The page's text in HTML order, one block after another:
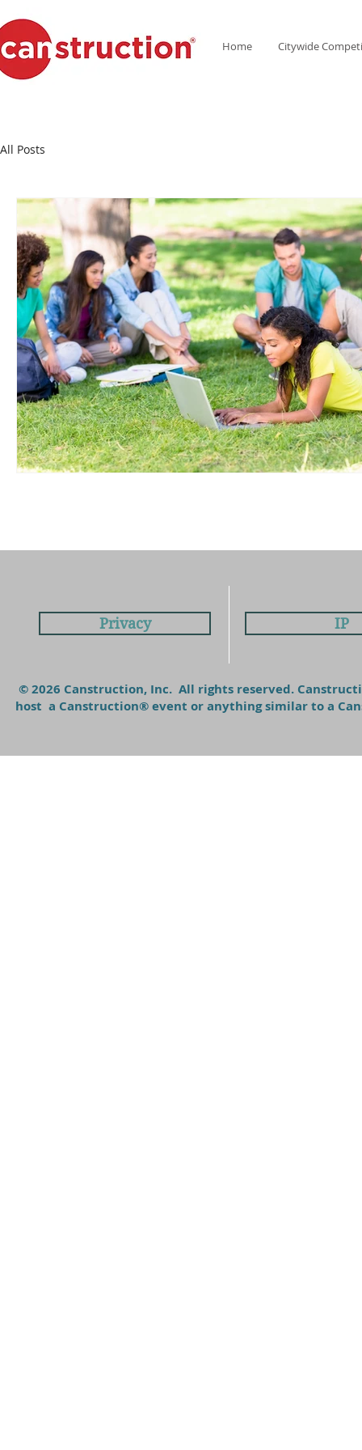
Home Citywide
All Posts
Privacy IP
© 2026 Canstruction, Inc. All rights reserved.
host a Canstruction® event or anything similar to a